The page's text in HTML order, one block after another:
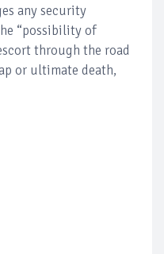
any security
“possibility of
through the road
or ultimate death,